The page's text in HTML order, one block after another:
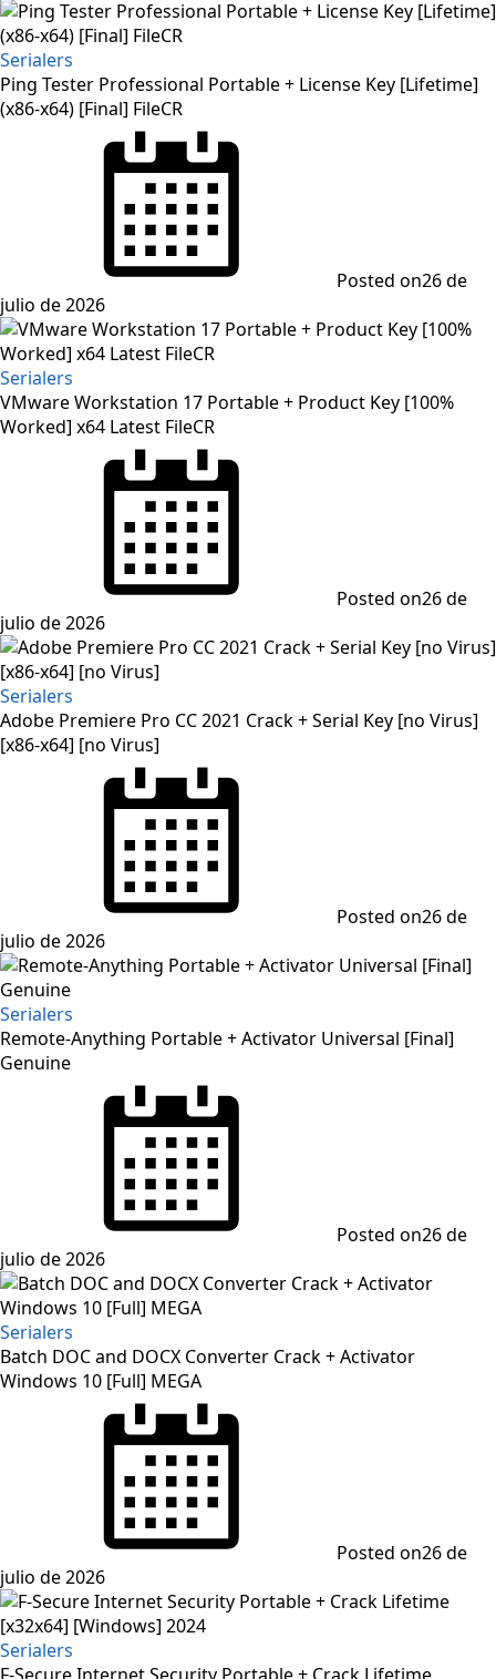
Serialers
Ping Tester Professional Portable + License Key [Lifetime]
(x86-x64) [Final] FileCR
Posted on26 de
julio de 2026
Serialers
VMware Workstation 17 Portable + Product Key [100%
Worked] x64 Latest FileCR
Posted on26 de
julio de 2026
Serialers
Adobe Premiere Pro CC 2021 Crack + Serial Key [no Virus]
[x86-x64] [no Virus]
Posted on26 de
julio de 2026
Serialers
Remote-Anything Portable + Activator Universal [Final]
Genuine
Posted on26 de
julio de 2026
Serialers
Batch DOC and DOCX Converter Crack + Activator
Windows 10 [Full] MEGA
Posted on26 de
julio de 2026
Serialers